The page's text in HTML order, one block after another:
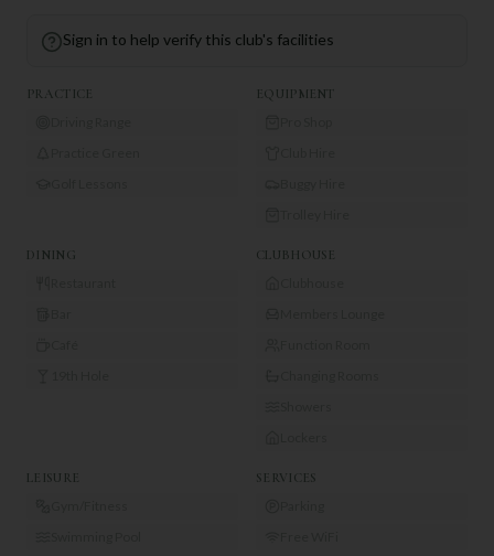
Sign in to help verify this club's facilities
PRACTICE EQUIPMENT
DINING CLUBHOUSE
LEISURE SERVICES